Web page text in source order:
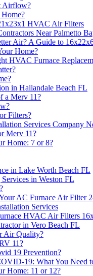
Airflow?
HVAC Air Filters
Near Palmetto
Air? A Guide to
Home?
HVAC Furnace
in Hallandale Beach FL
a Merv 11?
Filters?
Services Company
Merv 11?
Home: 7 or 8?
in Lake Worth Beach FL
in Weston FL
AC Furnace Air Filter
Services
HVAC Air Filters
in Vero Beach FL
Air Quality?
11?
19 Prevention?
19: What You Need
Home: 11 or 12?